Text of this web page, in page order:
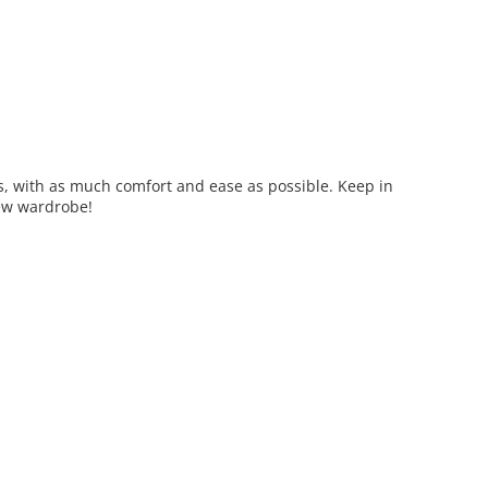
as much comfort and ease as possible. Keep in
wardrobe!